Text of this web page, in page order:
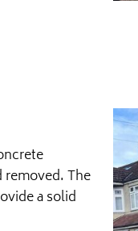
removed. The
a solid